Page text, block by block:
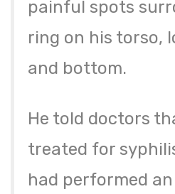
painful spots
ring on his torso,
and bottom.
He told doctors
treated for
had performed an